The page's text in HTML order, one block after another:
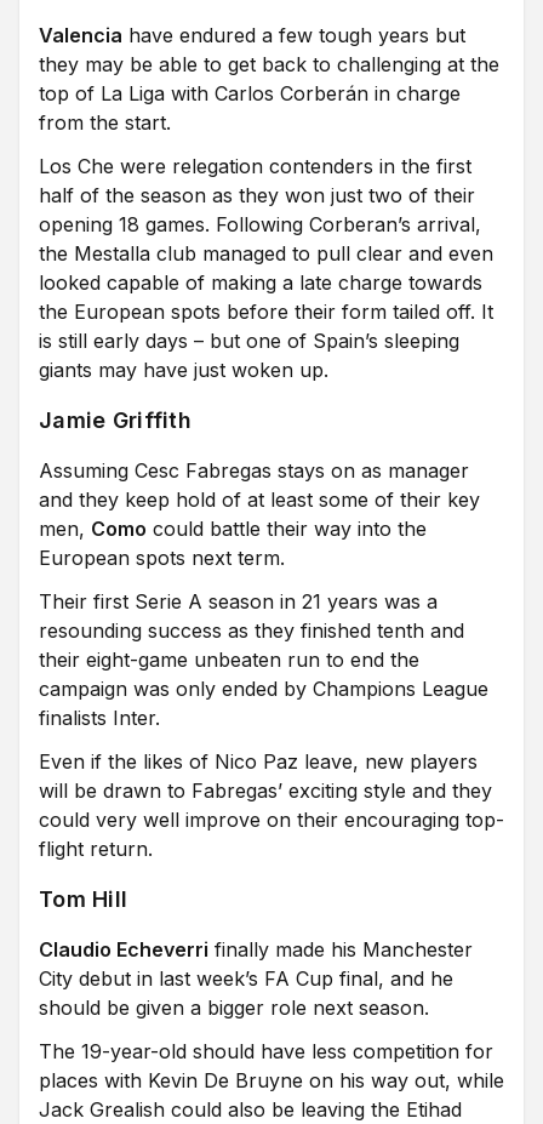
Valencia have endured a few tough years but
they may be able to get back to challenging at the
top of La Liga with Carlos Corberán in charge
from the start.
Los Che were relegation contenders in the first
half of the season as they won just two of their
opening 18 games. Following Corberan’s arrival,
the Mestalla club managed to pull clear and even
looked capable of making a late charge towards
the European spots before their form tailed off. It
is still early days – but one of Spain’s sleeping
giants may have just woken up.
Jamie Griffith
Assuming Cesc Fabregas stays on as manager
and they keep hold of at least some of their key
men, Como could battle their way into the
European spots next term.
Their first Serie A season in 21 years was a
resounding success as they finished tenth and
their eight-game unbeaten run to end the
campaign was only ended by Champions League
finalists Inter.
Even if the likes of Nico Paz leave, new players
will be drawn to Fabregas’ exciting style and they
could very well improve on their encouraging top-
flight return.
Tom Hill
Claudio Echeverri finally made his Manchester
City debut in last week’s FA Cup final, and he
should be given a bigger role next season.
The 19-year-old should have less competition for
places with Kevin De Bruyne on his way out, while
Jack Grealish could also be leaving the Etihad